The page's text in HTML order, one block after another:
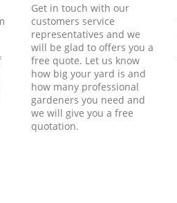
Get in touch with our
customers service
representatives and we
will be glad to offers you a
free quote. Let us know
how big your yard is and
how many professional
gardeners you need and
we will give you a free
quotation.